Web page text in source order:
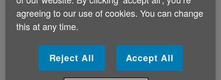
to know what practical things you need to
do next.
We have a range of information resources below that
can assist, be it with:
agreeing to our use of cookies. You can change
this at any time.
Reject All Accept All